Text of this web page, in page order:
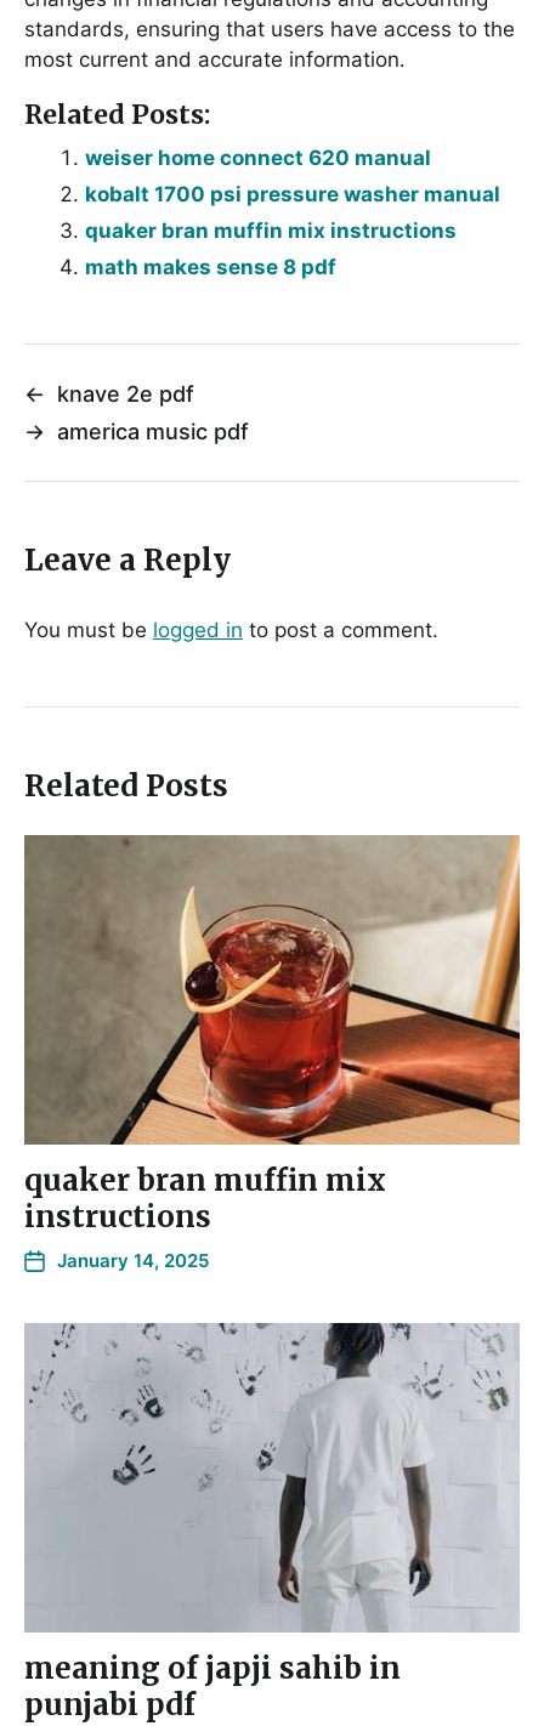
standards, ensuring that users have access to the
most current and accurate information․
Related Posts:
weiser home connect 620 manual
kobalt 1700 psi pressure washer manual
quaker bran muffin mix instructions
math makes sense 8 pdf
←
knave 2e pdf
→ america music pdf
Leave a Reply
You must be logged in to post a comment.
Related Posts
quaker bran muffin mix
instructions
January 14, 2025
meaning of japji sahib in
punjabi pdf